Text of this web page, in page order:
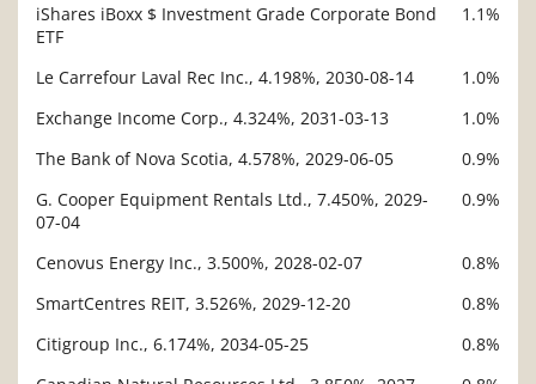
iShares iBoxx $ Investment Grade Corporate Bond
ETF
1.1%
Le Carrefour Laval Rec Inc., 4.198%, 2030-08-14
1.0%
Exchange Income Corp., 4.324%, 2031-03-13
1.0%
The Bank of Nova Scotia, 4.578%, 2029-06-05
0.9%
G. Cooper Equipment Rentals Ltd., 7.450%, 2029-
07-04
0.9%
Cenovus Energy Inc., 3.500%, 2028-02-07
0.8%
SmartCentres REIT, 3.526%, 2029-12-20
0.8%
Citigroup Inc., 6.174%, 2034-05-25
0.8%